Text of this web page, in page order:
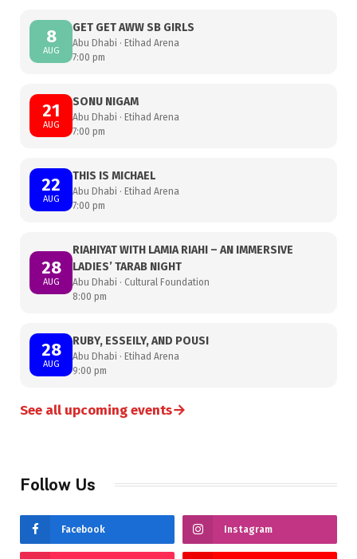
8
AUG
GET GET AWW SB GIRLS
Abu Dhabi · Etihad Arena
7:00 pm
21
AUG
SONU NIGAM
Abu Dhabi · Etihad Arena
7:00 pm
22
AUG
THIS IS MICHAEL
Abu Dhabi · Etihad Arena
7:00 pm
28
AUG
RIAHIYAT WITH LAMIA RIAHI – AN IMMERSIVE
LADIES’ TARAB NIGHT
Abu Dhabi · Cultural Foundation
8:00 pm
28
AUG
RUBY, ESSEILY, AND POUSI
Abu Dhabi · Etihad Arena
9:00 pm
See all upcoming events→
Follow Us
Facebook Instagram